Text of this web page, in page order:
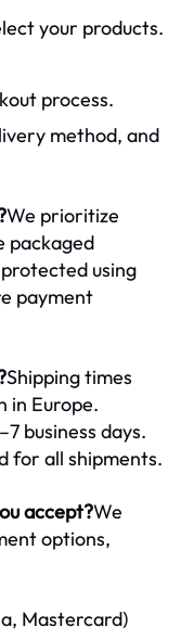
your products.
process.
method, and
We prioritize
packaged
using
payment
Shipping times
in Europe.
business days.
for all shipments.
accept?We
options,
Mastercard)